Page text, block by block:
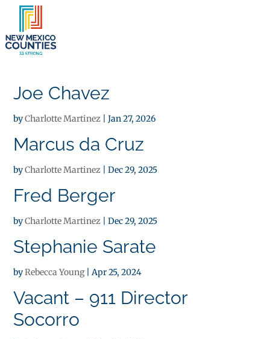
Joe Chavez
byCharlotte Martinez |Jan 27, 2026
Marcus da Cruz
byCharlotte Martinez |Dec 29, 2025
Fred Berger
byCharlotte Martinez |Dec 29, 2025
Stephanie Sarate
byRebecca Young|Apr 25, 2024
Vacant – 911 Director
Socorro